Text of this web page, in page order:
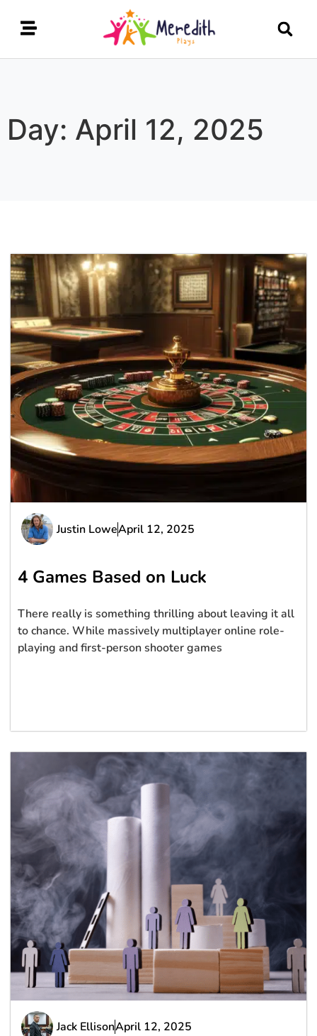
Day: April 12, 2025
Justin LoweApril 12, 2025
4 Games Based on Luck
There really is something thrilling about leaving it all
to chance. While massively multiplayer online role-
playing and first-person shooter games
Jack EllisonApril 12, 2025